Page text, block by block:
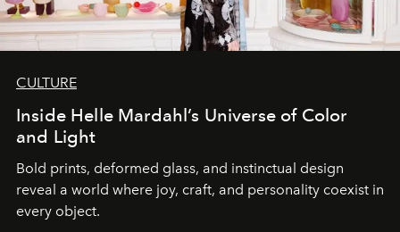
CULTURE
Inside Helle Mardahl’s Universe of Color
and Light
Bold prints, deformed glass, and instinctual design
reveal a world where joy, craft, and personality coexist in
every object.